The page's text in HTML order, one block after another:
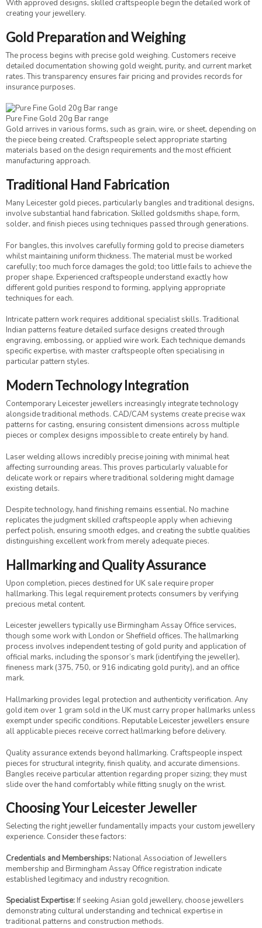
With approved designs, skilled craftspeople begin the detailed work of
creating your jewellery.
Gold Preparation and Weighing
The process begins with precise gold weighing. Customers receive
detailed documentation showing gold weight, purity, and current market
rates. This transparency ensures fair pricing and provides records for
insurance purposes.
Pure Fine Gold 20g Bar range
Gold arrives in various forms, such as grain, wire, or sheet, depending on
the piece being created. Craftspeople select appropriate starting
materials based on the design requirements and the most efficient
manufacturing approach.
Traditional Hand Fabrication
Many Leicester gold pieces, particularly bangles and traditional designs,
involve substantial hand fabrication. Skilled goldsmiths shape, form,
solder, and finish pieces using techniques passed through generations.
For bangles, this involves carefully forming gold to precise diameters
whilst maintaining uniform thickness. The material must be worked
carefully; too much force damages the gold; too little fails to achieve the
proper shape. Experienced craftspeople understand exactly how
different gold purities respond to forming, applying appropriate
techniques for each.
Intricate pattern work requires additional specialist skills. Traditional
Indian patterns feature detailed surface designs created through
engraving, embossing, or applied wire work. Each technique demands
specific expertise, with master craftspeople often specialising in
particular pattern styles.
Modern Technology Integration
Contemporary Leicester jewellers increasingly integrate technology
alongside traditional methods. CAD/CAM systems create precise wax
patterns for casting, ensuring consistent dimensions across multiple
pieces or complex designs impossible to create entirely by hand.
Laser welding allows incredibly precise joining with minimal heat
affecting surrounding areas. This proves particularly valuable for
delicate work or repairs where traditional soldering might damage
existing details.
Despite technology, hand finishing remains essential. No machine
replicates the judgment skilled craftspeople apply when achieving
perfect polish, ensuring smooth edges, and creating the subtle qualities
distinguishing excellent work from merely adequate pieces.
Hallmarking and Quality Assurance
Upon completion, pieces destined for UK sale require proper
hallmarking. This legal requirement protects consumers by verifying
precious metal content.
Leicester jewellers typically use Birmingham Assay Office services,
though some work with London or Sheffield offices. The hallmarking
process involves independent testing of gold purity and application of
official marks, including the sponsor’s mark (identifying the jeweller),
fineness mark (375, 750, or 916 indicating gold purity), and an office
mark.
Hallmarking provides legal protection and authenticity verification. Any
gold item over 1 gram sold in the UK must carry proper hallmarks unless
exempt under specific conditions. Reputable Leicester jewellers ensure
all applicable pieces receive correct hallmarking before delivery.
Quality assurance extends beyond hallmarking. Craftspeople inspect
pieces for structural integrity, finish quality, and accurate dimensions.
Bangles receive particular attention regarding proper sizing; they must
slide over the hand comfortably while fitting snugly on the wrist.
Choosing Your Leicester Jeweller
Selecting the right jeweller fundamentally impacts your custom jewellery
experience. Consider these factors:
Credentials and Memberships: National Association of Jewellers
membership and Birmingham Assay Office registration indicate
established legitimacy and industry recognition.
Specialist Expertise: If seeking Asian gold jewellery, choose jewellers
demonstrating cultural understanding and technical expertise in
traditional patterns and construction methods.